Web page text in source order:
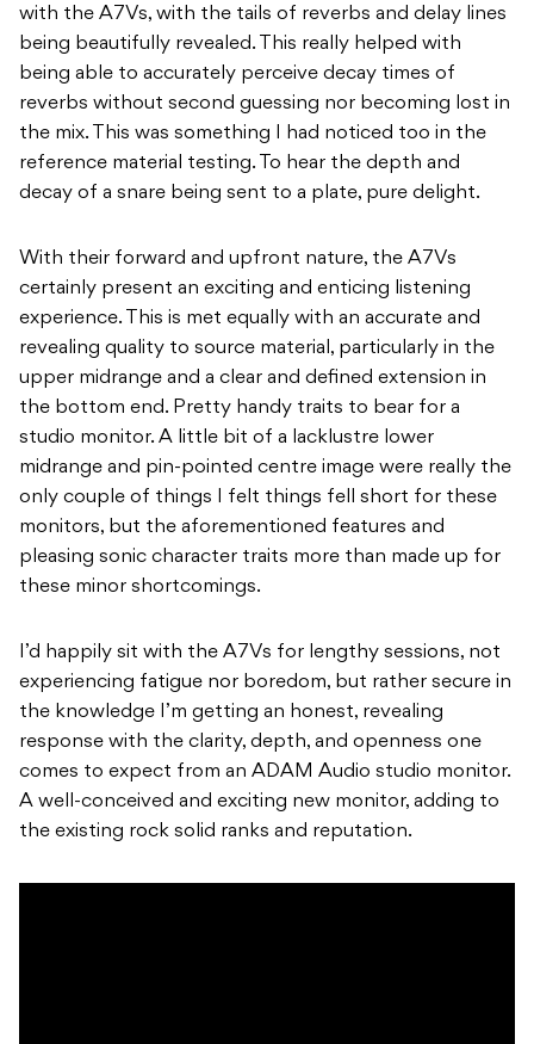
with the A7Vs, with the tails of reverbs and delay lines
being beautifully revealed. This really helped with
being able to accurately perceive decay times of
reverbs without second guessing nor becoming lost in
the mix. This was something I had noticed too in the
reference material testing. To hear the depth and
decay of a snare being sent to a plate, pure delight.
With their forward and upfront nature, the A7Vs
certainly present an exciting and enticing listening
experience. This is met equally with an accurate and
revealing quality to source material, particularly in the
upper midrange and a clear and defined extension in
the bottom end. Pretty handy traits to bear for a
studio monitor. A little bit of a lacklustre lower
midrange and pin-pointed centre image were really the
only couple of things I felt things fell short for these
monitors, but the aforementioned features and
pleasing sonic character traits more than made up for
these minor shortcomings.
I’d happily sit with the A7Vs for lengthy sessions, not
experiencing fatigue nor boredom, but rather secure in
the knowledge I’m getting an honest, revealing
response with the clarity, depth, and openness one
comes to expect from an ADAM Audio studio monitor.
A well-conceived and exciting new monitor, adding to
the existing rock solid ranks and reputation.